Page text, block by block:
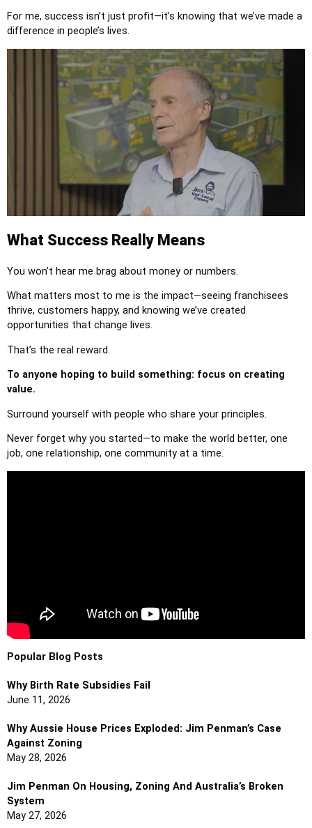
For me, success isn’t just profit—it’s knowing that we’ve made a
difference in people’s lives.
What Success Really Means
You won’t hear me brag about money or numbers.
What matters most to me is the impact—seeing franchisees
thrive, customers happy, and knowing we’ve created
opportunities that change lives.
That’s the real reward.
To anyone hoping to build something: focus on creating
value.
Surround yourself with people who share your principles.
Never forget why you started—to make the world better, one
job, one relationship, one community at a time.
Popular Blog Posts
Why Birth Rate Subsidies Fail
June 11, 2026
Why Aussie House Prices Exploded: Jim Penman’s Case
Against Zoning
May 28, 2026
Jim Penman On Housing, Zoning And Australia’s Broken
System
May 27, 2026